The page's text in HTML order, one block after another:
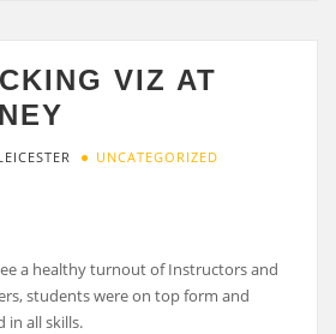
VIZ AT
UNCATEGORIZED
a healthy turnout of Instructors and
students were on top form and
in all skills.